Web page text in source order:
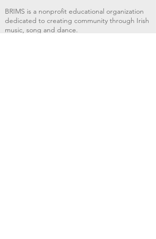
BRIMS is a nonprofit educational organization
dedicated to creating community through Irish
music, song and dance.​